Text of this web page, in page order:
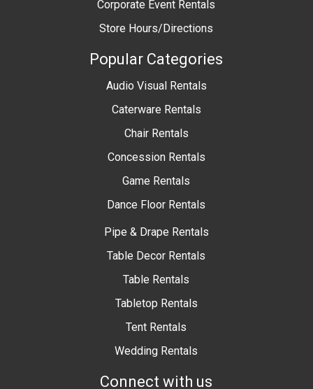
Corporate Event Rentals
Store Hours/Directions
Popular Categories
Audio Visual Rentals
Caterware Rentals
Chair Rentals
Concession Rentals
Game Rentals
Dance Floor Rentals
Pipe & Drape Rentals
Table Decor Rentals
Table Rentals
Tabletop Rentals
Tent Rentals
Wedding Rentals
Connect with us